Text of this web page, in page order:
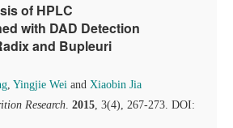
of HPLC
with DAD Detection
and Bupleuri
, Yingjie Wei and Xiaobin Jia
Research. 2015, 3(4), 267-273. DOI: